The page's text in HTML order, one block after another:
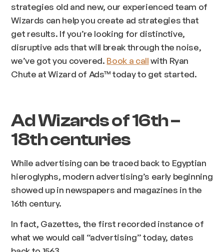
strategies old and new, our experienced team of
Wizards can help you create ad strategies that
get results. If you’re looking for distinctive,
disruptive ads that will break through the noise,
we’ve got you covered. Book a callwith Ryan
Chute at Wizard of Ads™ today to get started.
Ad Wizards of 16th –
18th centuries
While advertising can be traced back to Egyptian
hieroglyphs, modern advertising’s early beginning
showed up in newspapers and magazines in the
16th century.
In fact, Gazettes, the first recorded instance of
what we would call “advertising” today, dates